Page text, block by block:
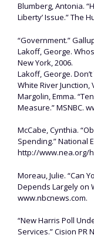
Blumberg, Antonia.
Liberty’ Issue.” The
“Government.”
Lakoff, George.
New York, 2006.
Lakoff, George.
White River Junction,
Margolin, Emma.
Measure.” MSNBC.
McCabe, Cynthia.
Spending.” National
http://www.nea.org/
Moreau, Julie. “Can
Depends Largely on
www.nbcnews.com.
“New Harris Poll
Services.” Cision PR